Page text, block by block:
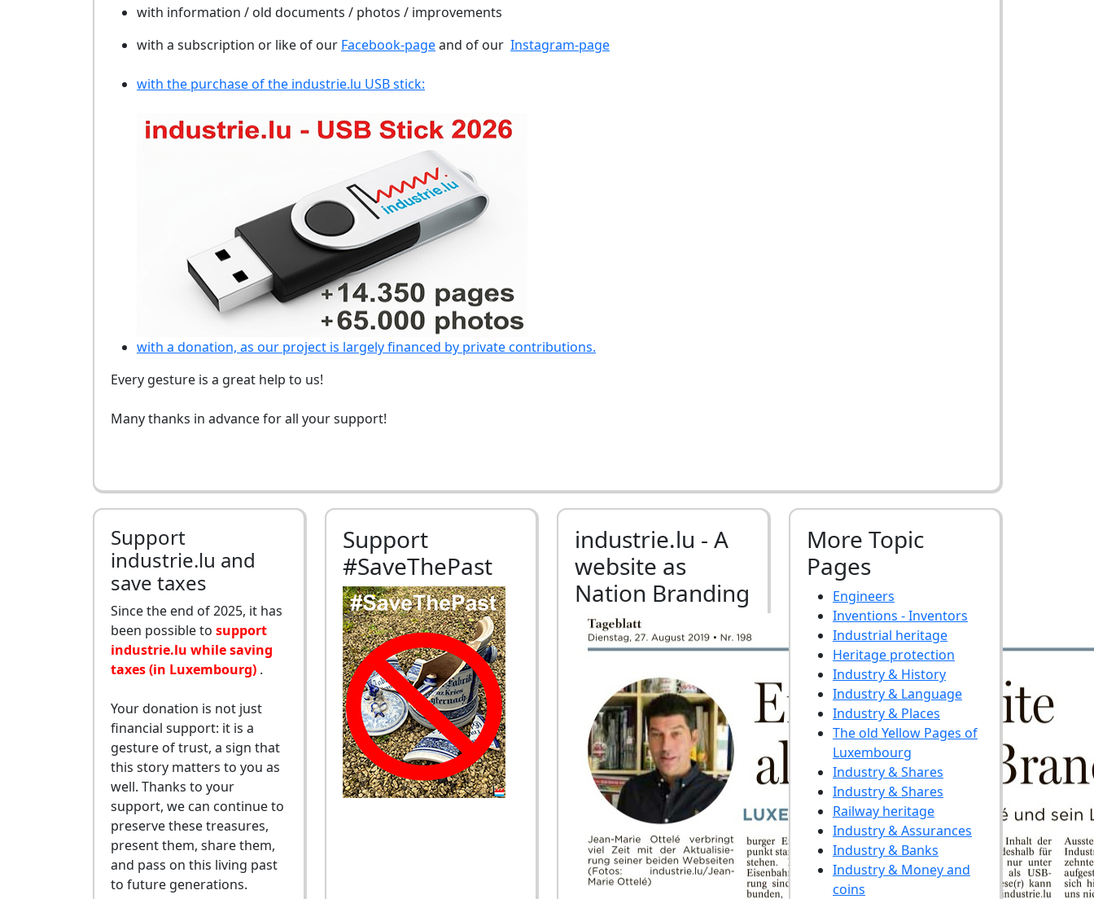
with information / old documents / photos / improvements
with a subscription or like of our Facebook-pageand of our Instagram-page
with the purchase of the industrie.lu USB stick:
with a donation, as our project is largely financed by private contributions.
Every gesture is a great help to us!
Many thanks in advance for all your support!
Support
industrie.lu and
save taxes
Since the end of 2025, it has
been possible to support
industrie.lu while saving
taxes (in Luxembourg) .
Your donation is not just
financial support: it is a
gesture of trust, a sign that
this story matters to you as
well. Thanks to your
support, we can continue to
preserve these treasures,
present them, share them,
and pass on this living past
to future generations.
Support
#SaveThePast
industrie.lu - A
website as
Nation Branding
More Topic
Pages
Engineers
Inventions - Inventors
Industrial heritage
Heritage protection
Industry & History
Industry & Language
Industry & Places
The old Yellow Pages of
Luxembourg
Industry & Shares
Industry & Shares
Railway heritage
Industry & Assurances
Industry & Banks
Industry & Money and
coins